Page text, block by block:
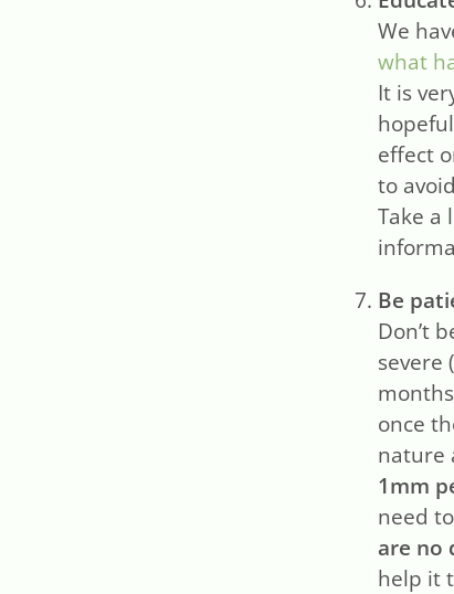
We
what
It is
effect
to
Take a
Be
Don’t
severe
once
nature
1mm
need
are no
help it